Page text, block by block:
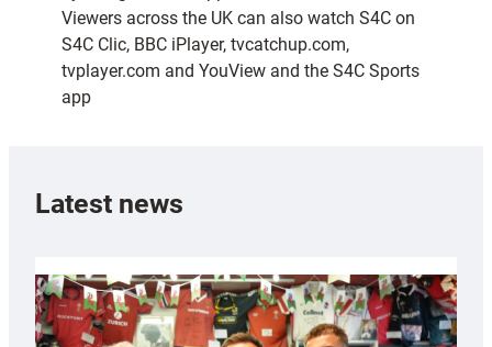
Viewers across the UK can also watch S4C on
S4C Clic, BBC iPlayer, tvcatchup.com,
tvplayer.com and YouView and the S4C Sports
app
Latest news